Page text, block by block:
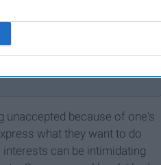
Should Wait To
Up
unaccepted because of one's
what they want to do
interests can be intimidating